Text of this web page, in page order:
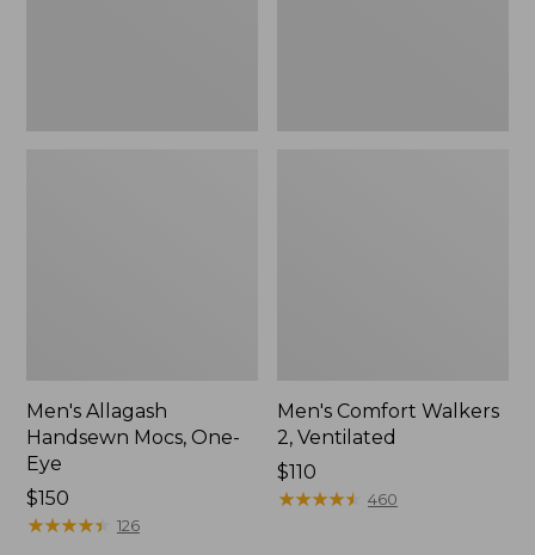
Men's Allagash
Handsewn Mocs, One-
Eye
Price:
$150
$150
★★★★★
★★★★★ 126
Men's Comfort Walkers
2, Ventilated
Price:
$110
$110
★★★★★
★★★★★ 460